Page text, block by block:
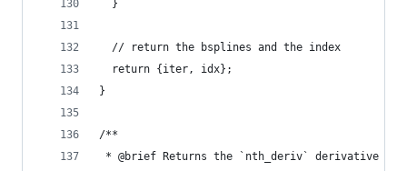
  }
  // return the bsplines and the index
  return {iter, idx};
}
/**
* @brief Returns the `nth_deriv` derivative of